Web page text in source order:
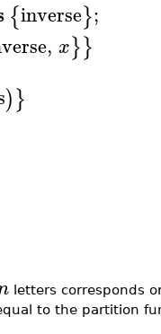
{inverse};
, x}}
)}
letters corresponds
to the partition